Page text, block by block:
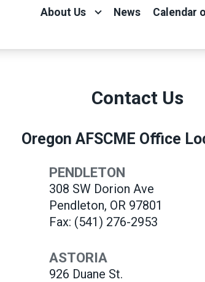
About Us News Calendar
Contact Us
Oregon AFSCME Office
PENDLETON
308 SW Dorion Ave
Pendleton, OR 97801
Fax: (541) 276-2953
ASTORIA
926 Duane St.